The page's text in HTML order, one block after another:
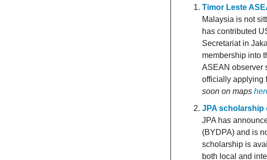
Timor Leste
Malaysia is not
has contributed
Secretariat in
membership into
ASEAN observer
officially applying
soon on maps
JPA scholarship
JPA has
(BYDPA) and is
scholarship is
both local and